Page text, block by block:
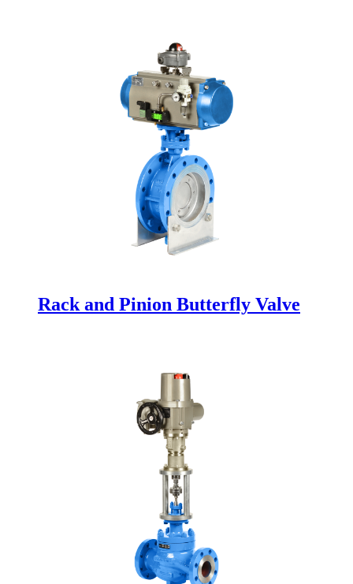
Rack and Pinion Butterfly Valve